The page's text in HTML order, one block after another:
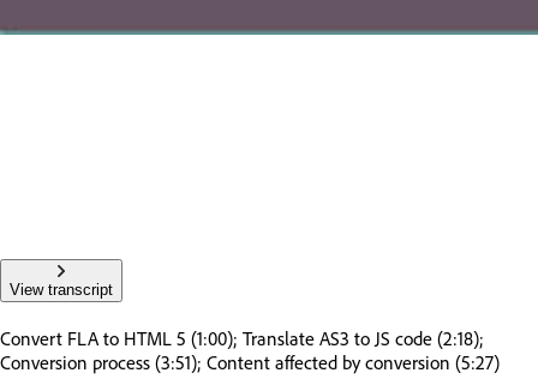
View transcript
Convert FLA to HTML 5 (1:00); Translate AS3 to JS code (2:18);
Conversion process (3:51); Content affected by conversion (5:27)